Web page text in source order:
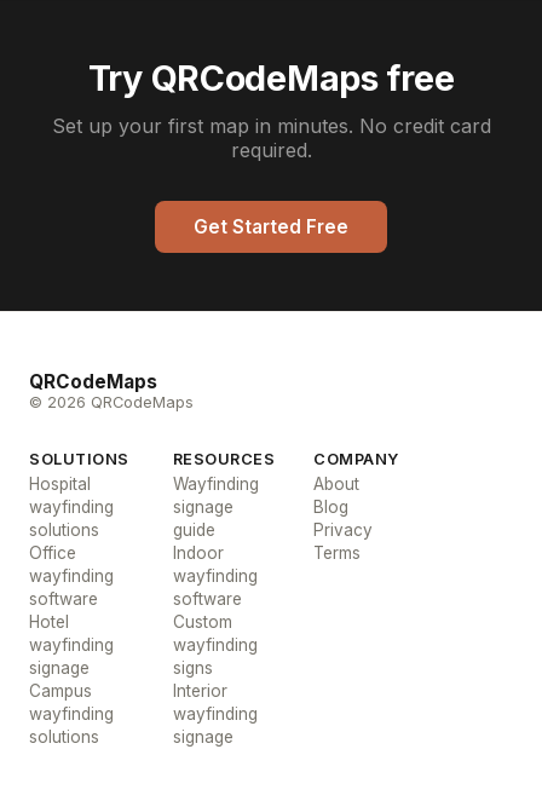
Try QRCodeMaps free
Set up your first map in minutes. No credit card
required.
Get Started Free
QRCodeMaps
© 2026 QRCodeMaps
SOLUTIONS
Hospital
wayfinding
solutions
Office
wayfinding
software
Hotel
wayfinding
signage
Campus
wayfinding
solutions
RESOURCES
Wayfinding
signage
guide
Indoor
wayfinding
software
Custom
wayfinding
signs
Interior
wayfinding
signage
COMPANY
About
Blog
Privacy
Terms